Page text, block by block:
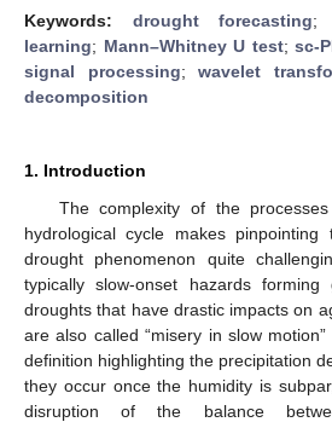
Keywords: drought forecasting;
learning; Mann–Whitney U test; sc-
signal processing;wavelet
decomposition
1. Introduction
The complexity of the
hydrological cycle makes
drought phenomenon quite
typically slow-onset hazards forming
droughts that have drastic impacts on
are also called “misery in slow motion”
definition highlighting the precipitation
they occur once the humidity is
disruption of the balance